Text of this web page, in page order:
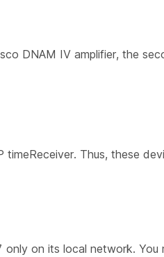
DNAM IV amplifier, the
Thus, these
on its local network. You